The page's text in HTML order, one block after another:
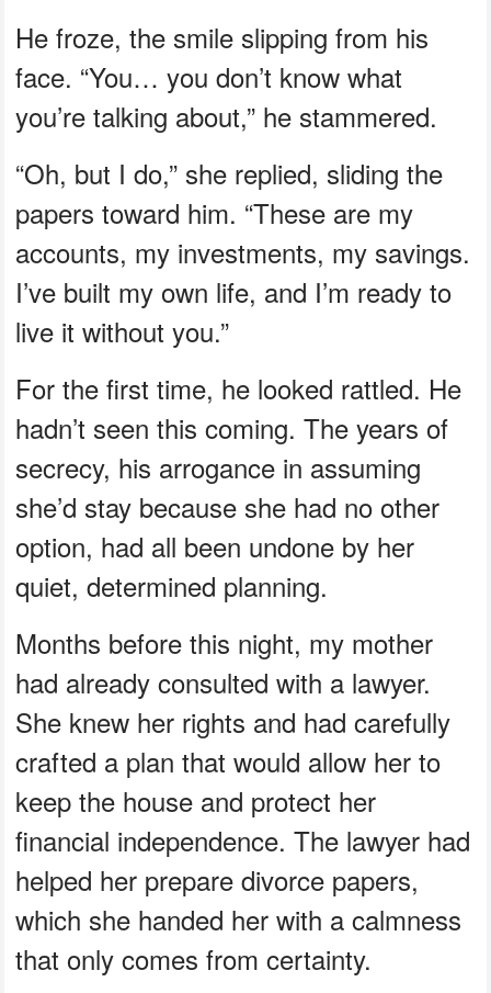
He froze, the smile slipping from his
face. “You… you don’t know what
you’re talking about,” he stammered.
“Oh, but I do,” she replied, sliding the
papers toward him. “These are my
accounts, my investments, my savings.
I’ve built my own life, and I’m ready to
live it without you.”
For the first time, he looked rattled. He
hadn’t seen this coming. The years of
secrecy, his arrogance in assuming
she’d stay because she had no other
option, had all been undone by her
quiet, determined planning.
Months before this night, my mother
had already consulted with a lawyer.
She knew her rights and had carefully
crafted a plan that would allow her to
keep the house and protect her
financial independence. The lawyer had
helped her prepare divorce papers,
which she handed her with a calmness
that only comes from certainty.